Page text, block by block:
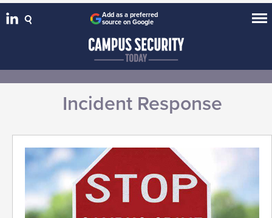
Add as a preferred
source on Google
Incident Response